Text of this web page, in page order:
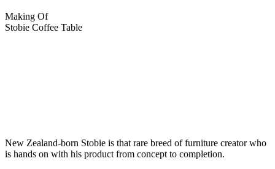
Making Of
Stobie Coffee Table
New Zealand-born Stobie is that rare breed of furniture creator who
is hands on with his product from concept to completion.